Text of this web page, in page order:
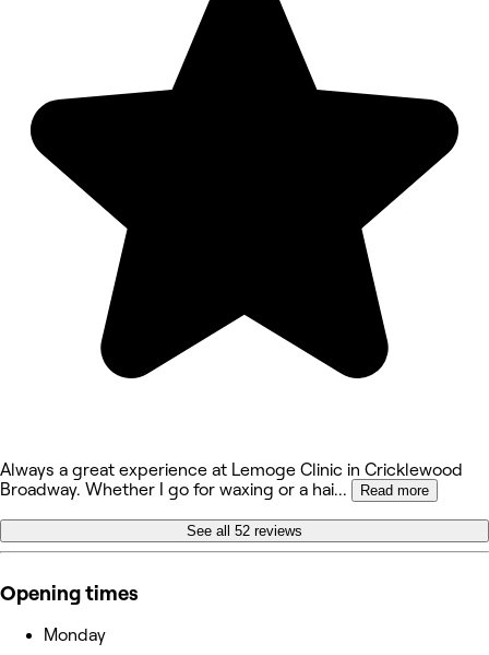
Always a great experience at Lemoge Clinic in Cricklewood
Broadway. Whether I go for waxing or a hai... Read more
See all 52 reviews
Opening times
Monday